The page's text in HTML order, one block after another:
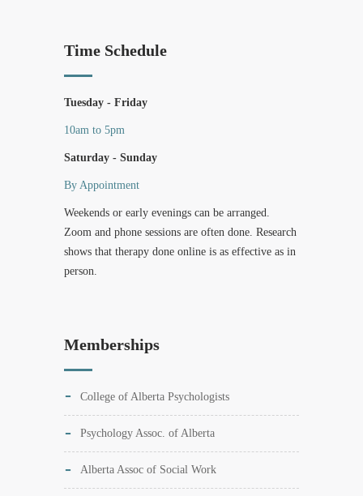
Time Schedule
Tuesday - Friday
10am to 5pm
Saturday - Sunday
By Appointment
Weekends or early evenings can be arranged.
Zoom and phone sessions are often done. Research
shows that therapy done online is as effective as in
person.
Memberships
College of Alberta Psychologists
Psychology Assoc. of Alberta
Alberta Assoc of Social Work